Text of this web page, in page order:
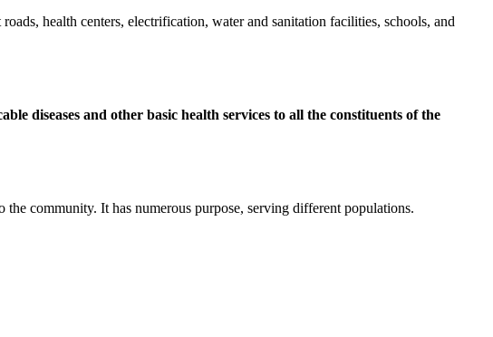
health centers, electrification, water and sanitation facilities, schools, and
diseases and other basic health services to all the constituents of the
the community. It has numerous purpose, serving different populations.